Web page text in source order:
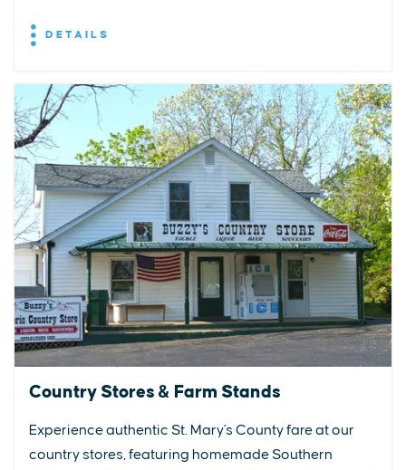
DETAILS
Country Stores & Farm Stands
Experience authentic St. Mary's County fare at our
country stores, featuring homemade Southern